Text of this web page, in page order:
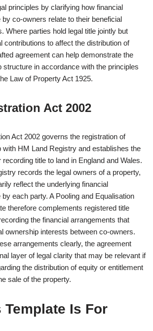
principles by clarifying how financial
co-owners relate to their beneficial
Where parties hold legal title jointly but
contributions to affect the distribution of
agreement can help demonstrate the
structure in accordance with the principles
Law of Property Act 1925.
Act 2002
Act 2002 governs the registration of
with HM Land Registry and establishes the
title to land in England and Wales.
records the legal owners of a property,
reflect the underlying financial
each party. A Pooling and Equalisation
therefore complements registered title
the financial arrangements that
ownership interests between co-owners.
arrangements clearly, the agreement
layer of legal clarity that may be relevant if
the distribution of equity or entitlement
sale of the property.
Template Is For